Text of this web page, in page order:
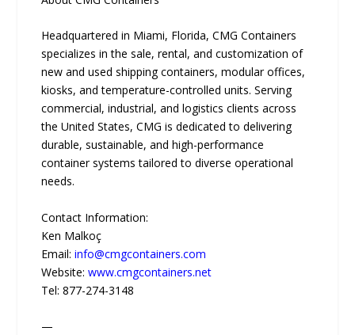
Headquartered in Miami, Florida, CMG Containers
specializes in the sale, rental, and customization of
new and used shipping containers, modular offices,
kiosks, and temperature-controlled units. Serving
commercial, industrial, and logistics clients across
the United States, CMG is dedicated to delivering
durable, sustainable, and high-performance
container systems tailored to diverse operational
needs.
Contact Information:
Ken Malkoç
Email:info@cmgcontainers.com
Website:www.cmgcontainers.net
Tel: 877-274-3148
—